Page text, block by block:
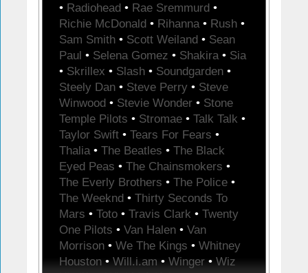
• Radiohead • Rae Sremmurd •
Richie McDonald • Rihanna • Rush •
Sam Smith • Scott Weiland • Sean
Paul • Selena Gomez • Shakira • Sia
• Skrillex • Slash • Soundgarden •
Steely Dan • Steve Perry • Steve
Winwood • Stevie Wonder • Stone
Temple Pilots • Stromae • Talk Talk •
Taylor Swift • Tears For Fears •
Thalia • The Beatles • The Black
Eyed Peas • The Chainsmokers •
The Everly Brothers • The Police •
The Weeknd • Thirty Seconds To
Mars • Toto • Travis Clark • Twenty
One Pilots • Van Halen • Van
Morrison • We The Kings • Whitney
Houston • Will.i.am • Winger • Wiz